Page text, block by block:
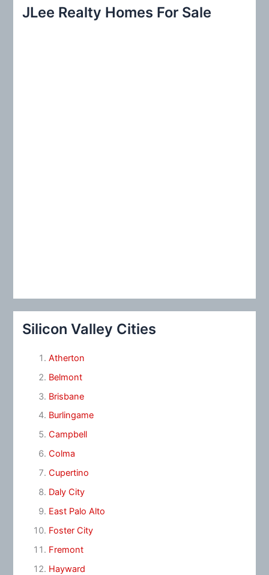
c
JLee Realty Homes For Sale
Silicon Valley Cities
Atherton
Belmont
Brisbane
Burlingame
Campbell
Colma
Cupertino
Daly City
East Palo Alto
Foster City
Fremont
Hayward